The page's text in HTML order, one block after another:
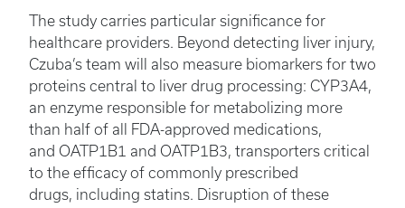
The study carries particular significance for
healthcare providers. Beyond detecting liver injury,
Czuba’s team will also measure biomarkers for two
proteins central to liver drug processing: CYP3A4,
an enzyme responsible for metabolizing more
than half of all FDA-approved medications,
and OATP1B1 and OATP1B3, transporters critical
to the efficacy of commonly prescribed
drugs, including statins. Disruption of these